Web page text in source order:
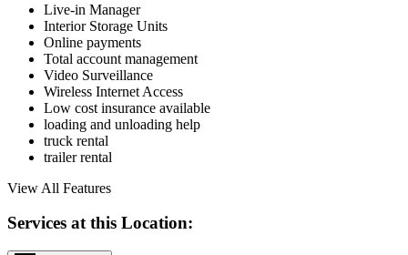
Live-in Manager
Interior Storage Units
Online payments
Total account management
Video Surveillance
Wireless Internet Access
Low cost insurance available
loading and unloading help
truck rental
trailer rental
View All Features
Services at this Location: